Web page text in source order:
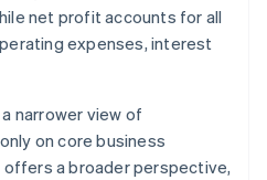
net profit accounts for all
expenses, interest
narrower view of
on core business
a broader perspective,